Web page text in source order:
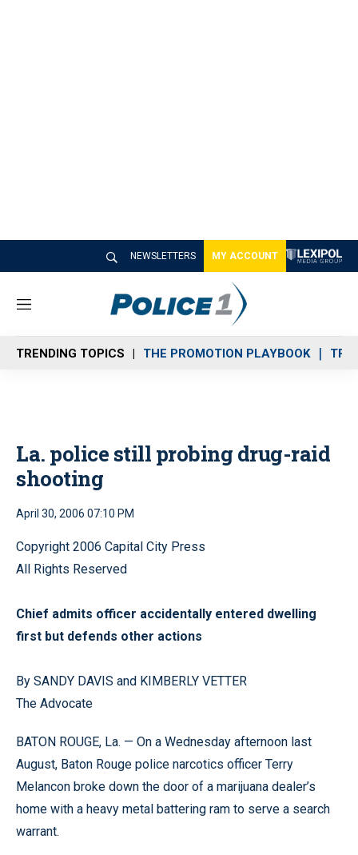
NEWSLETTERS MY ACCOUNT
M
n
u
TRENDING TOPICS THE PROMOTION PLAYBOOK
La. police still probing drug-raid
shooting
April 30, 2006 07:10 PM
Copyright 2006 Capital City Press
All Rights Reserved
Chief admits officer accidentally entered dwelling
first but defends other actions
By SANDY DAVIS and KIMBERLY VETTER
The Advocate
BATON ROUGE, La. — On a Wednesday afternoon last
August, Baton Rouge police narcotics officer Terry
Melancon broke down the door of a marijuana dealer’s
home with a heavy metal battering ram to serve a search
warrant.